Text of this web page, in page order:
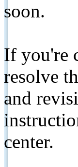
soon.
If you're
resolve
and
center.